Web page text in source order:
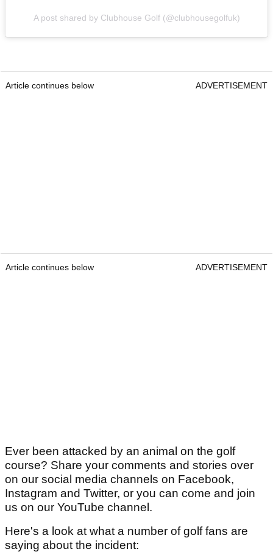
A post shared by Clubhouse Golf (@clubhousegolfuk)
Article continues below ADVERTISEMENT
Article continues below ADVERTISEMENT
Ever been attacked by an animal on the golf
course? Share your comments and stories over
on our social media channels on Facebook,
Instagram and Twitter, or you can come and join
us on our YouTube channel.
Here's a look at what a number of golf fans are
saying about the incident: